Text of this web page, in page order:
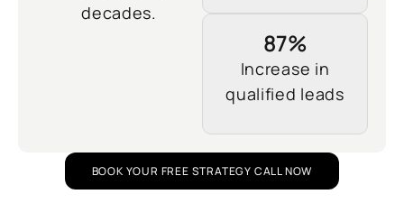
decades.
87%
Increase in
qualified leads
BOOK YOUR FREE STRATEGY CALL NOW